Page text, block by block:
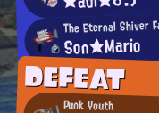
The Eternal Shiver
Son★Mario
DEFEAT
Punk Youth